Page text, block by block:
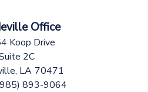
Office
Koop Drive
2C
LA70471
893-9064